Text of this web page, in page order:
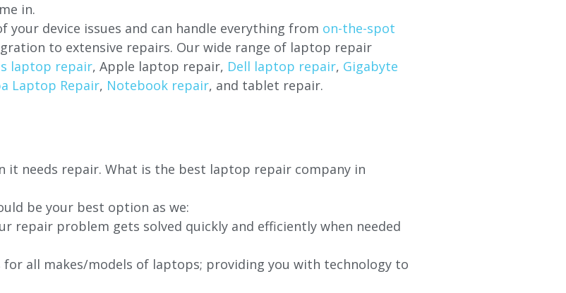
in.
device issues and can handle everything from on-the-spot
to extensive repairs. Our wide range of laptop repair
laptop repair, Apple laptop repair, Dell laptop repair, Gigabyte
Laptop Repair, Notebook repair, and tablet repair.
needs repair. What is the best laptop repair company in
be your best option as we:
repair problem gets solved quickly and efficiently when needed
all makes/models of laptops; providing you with technology to